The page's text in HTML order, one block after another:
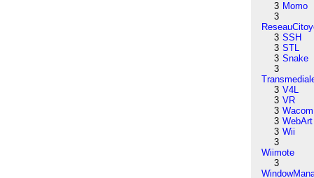
3 Momo
3
3 SSH
3 STL
3 Snake
3
3 V4L
3 VR
3 Wacom
3 WebArt
3 Wii
3
Wiimote
3